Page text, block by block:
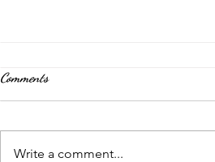
April 8th, 2023
Comments
Write a comment...